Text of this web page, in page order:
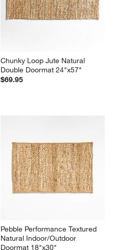
Chunky Loop Jute Natural
Double Doormat 24"x57"
$69.95
Pebble Performance Textured
Natural Indoor/Outdoor
Doormat 18"x30"